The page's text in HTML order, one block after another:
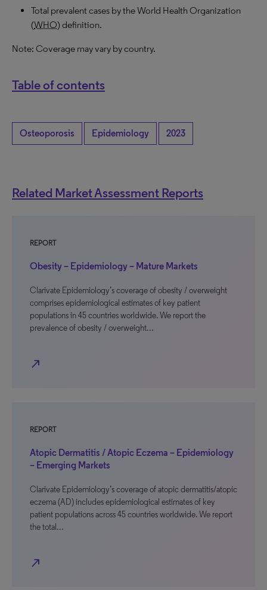
Total prevalent cases by the World Health Organization
(WHO) definition.
Note: Coverage may vary by country.
Table of contents
Osteoporosis Epidemiology 2023
Related Market Assessment Reports
REPORT
Obesity – Epidemiology – Mature Markets
Clarivate Epidemiology’s coverage of obesity / overweight
comprises epidemiological estimates of key patient
populations in 45 countries worldwide. We report the
prevalence of obesity / overweight…
north_east
REPORT
Atopic Dermatitis / Atopic Eczema – Epidemiology
– Emerging Markets
Clarivate Epidemiology’s coverage of atopic dermatitis/atopic
eczema (AD) includes epidemiological estimates of key
patient populations across 45 countries worldwide. We report
the total…
north_east